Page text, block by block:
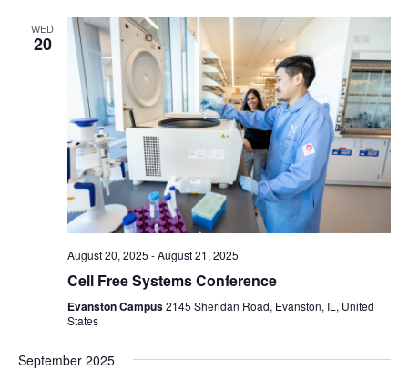
WED
20
August 20, 2025 -August 21, 2025
Cell Free Systems Conference
Evanston Campus2145 Sheridan Road, Evanston, IL, United
States
September 2025